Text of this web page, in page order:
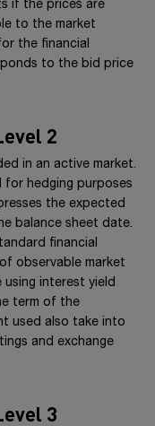
if the prices are
to the market
the financial
to the bid price
2
in an active market.
for hedging purposes
the expected
balance sheet date.
financial
observable market
using interest yield
term of the
used also take into
and exchange
3